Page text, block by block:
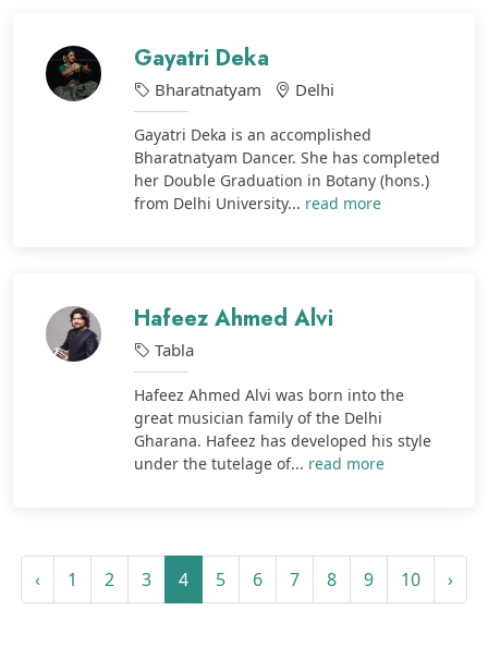
Gayatri Deka
Bharatnatyam Delhi
Gayatri Deka is an accomplished
Bharatnatyam Dancer. She has completed
her Double Graduation in Botany (hons.)
from Delhi University... read more
Hafeez Ahmed Alvi
Tabla
Hafeez Ahmed Alvi was born into the
great musician family of the Delhi
Gharana. Hafeez has developed his style
under the tutelage of... read more
‹ 1 2 3 4 5 6 7 8 9 10 ›